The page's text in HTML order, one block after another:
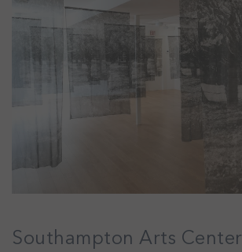
Southampton Arts Center